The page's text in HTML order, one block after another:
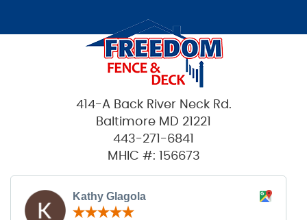
414-A Back River Neck Rd.
Baltimore MD 21221
443-271-6841
MHIC #: 156673
Kathy Glagola